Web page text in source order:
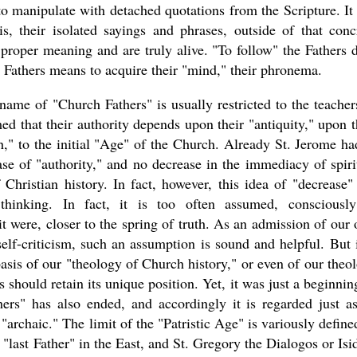
manipulate with detached quotations from the Scripture. It
their isolated sayings and phrases, outside of that
meaning and are truly alive. "To follow" the Fathers
means to acquire their "mind," their phronema.
of "Church Fathers" is usually restricted to the
that their authority depends upon their "antiquity," upon
to the initial "Age" of the Church. Already St. Jerome
of "authority," and no decrease in the immediacy of
history. In fact, however, this idea of "decrease"
In fact, it is too often assumed,
were, closer to the spring of truth. As an admission of our
criticism, such an assumption is sound and helpful.
of our "theology of Church history," or even of our
retain its unique position. Yet, it was just a
has also ended, and accordingly it is regarded just
The limit of the "Patristic Age" is variously
Father" in the East, and St. Gregory the Dialogos or